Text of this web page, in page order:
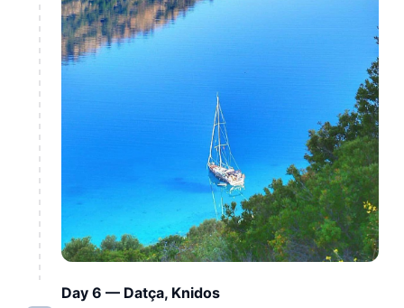
Day 6 — Datça, Knidos